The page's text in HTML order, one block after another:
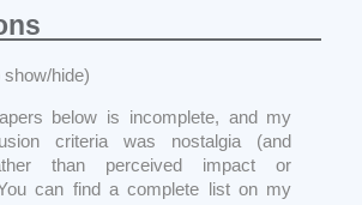
hide)
below is incomplete, and my
criteria was nostalgia (and
than perceived impact or
can find a complete list on my